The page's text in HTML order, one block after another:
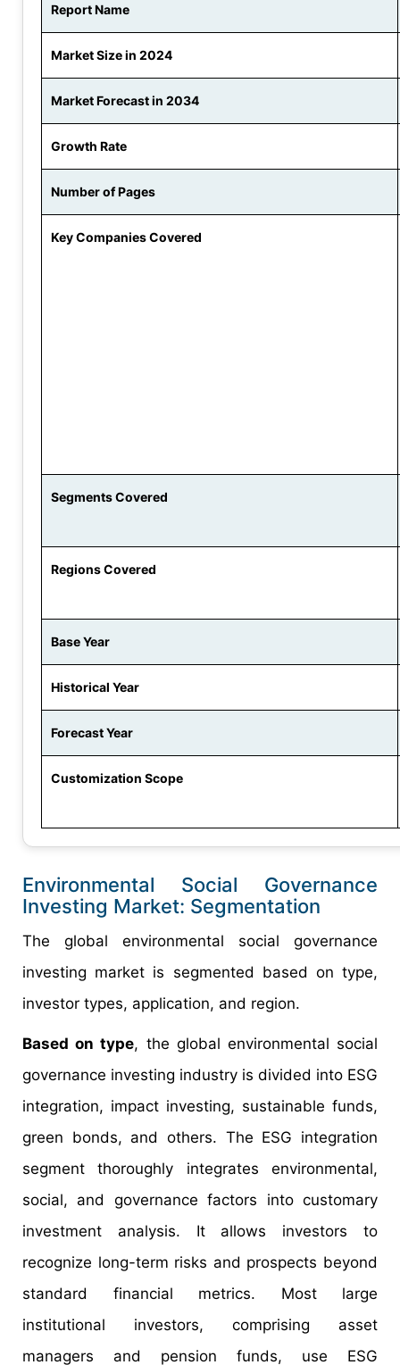
Report Name
Market Size in 2024
Market Forecast in 2034
Growth Rate
Number of Pages
Key Companies Covered
Segments Covered
Regions Covered
Base Year
Historical Year
Forecast Year
Customization Scope
Environmental Social Governance
Investing Market: Segmentation
The global environmental social governance
investing market is segmented based on type,
investor types, application, and region.
Based on type, the global environmental social
governance investing industry is divided into ESG
integration, impact investing, sustainable funds,
green bonds, and others. The ESG integration
segment thoroughly integrates environmental,
social, and governance factors into customary
investment analysis. It allows investors to
recognize long-term risks and prospects beyond
standard financial metrics. Most large
institutional investors, comprising asset
managers and pension funds, use ESG